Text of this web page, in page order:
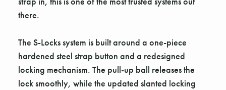
there.
The S-Locks system is built around a one-piece
hardened steel strap button and a redesigned
locking mechanism. The pull-up ball releases the
lock smoothly, while the updated slanted locking